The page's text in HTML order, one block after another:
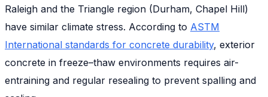
Raleigh and the Triangle region (Durham, Chapel Hill)
have similar climate stress. According to ASTM
International standards for concrete durability, exterior
concrete in freeze–thaw environments requires air-
entraining and regular resealing to prevent spalling and